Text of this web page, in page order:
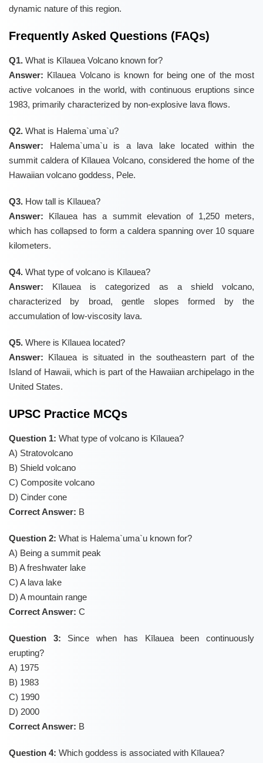
dynamic nature of this region.
Frequently Asked Questions (FAQs)
Q1. What is Kīlauea Volcano known for?
Answer: Kīlauea Volcano is known for being one of the most
active volcanoes in the world, with continuous eruptions since
1983, primarily characterized by non-explosive lava flows.
Q2. What is Halema`uma`u?
Answer: Halema`uma`u is a lava lake located within the
summit caldera of Kīlauea Volcano, considered the home of the
Hawaiian volcano goddess, Pele.
Q3. How tall is Kīlauea?
Answer: Kīlauea has a summit elevation of 1,250 meters,
which has collapsed to form a caldera spanning over 10 square
kilometers.
Q4. What type of volcano is Kīlauea?
Answer: Kīlauea is categorized as a shield volcano,
characterized by broad, gentle slopes formed by the
accumulation of low-viscosity lava.
Q5. Where is Kīlauea located?
Answer: Kīlauea is situated in the southeastern part of the
Island of Hawaii, which is part of the Hawaiian archipelago in the
United States.
UPSC Practice MCQs
Question 1: What type of volcano is Kīlauea?
A) Stratovolcano
B) Shield volcano
C) Composite volcano
D) Cinder cone
Correct Answer: B
Question 2: What is Halema`uma`u known for?
A) Being a summit peak
B) A freshwater lake
C) A lava lake
D) A mountain range
Correct Answer: C
Question 3: Since when has Kīlauea been continuously
erupting?
A) 1975
B) 1983
C) 1990
D) 2000
Correct Answer: B
Question 4: Which goddess is associated with Kīlauea?